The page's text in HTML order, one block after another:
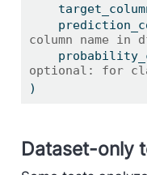
column name in
optional: for
)
Dataset-only